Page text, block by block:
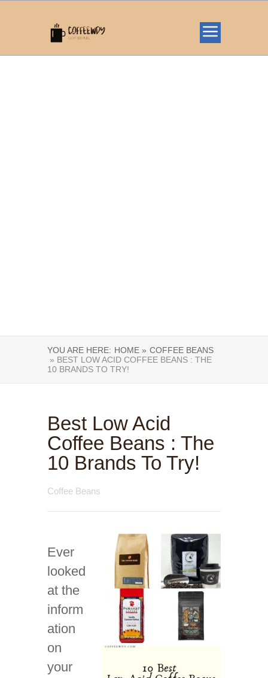
YOU ARE HERE: HOME » COFFEE BEANS
» BEST LOW ACID COFFEE BEANS : THE
10 BRANDS TO TRY!
Best Low Acid
Coffee Beans : The
10 Brands To Try!
Coffee Beans
Ever
looked
at the
inform
ation
on
your